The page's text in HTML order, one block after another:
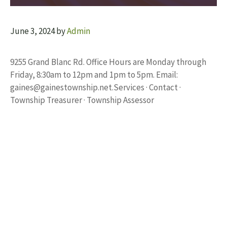
June 3, 2024byAdmin
9255 Grand Blanc Rd. Office Hours are Monday through
Friday, 8:30am to 12pm and 1pm to 5pm. Email:
gaines@gainestownship.net.Services· Contact ·
Township Treasurer · Township Assessor